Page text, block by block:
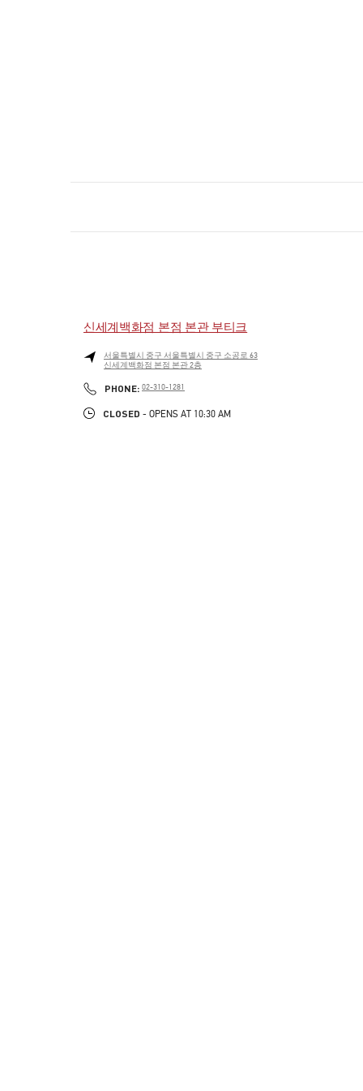
신세계백화점 본점 본관 부티크
서울특별시 중구 서울특별시 중구 소공로 63
신세계백화점 본점 본관 2층
PHONE: PHONE
02-310-1281
CLOSED - OPENS AT 10:30 AM